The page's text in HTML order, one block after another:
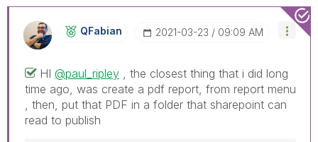
QFabian ‎2021-03-23 09:09 AM
HI @paul_ripley , the closest thing that i did long
time ago, was create a pdf report, from report menu
, then, put that PDF in a folder that sharepoint can
read to publish